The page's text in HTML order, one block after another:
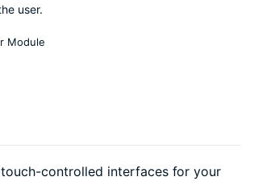
user.
Module
controlled interfaces for your